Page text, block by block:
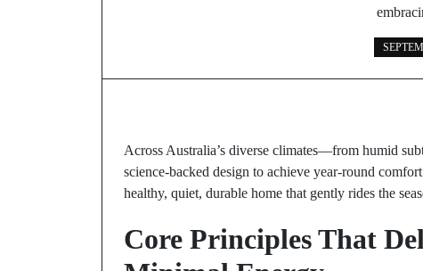
Across Australia’s diverse climates—from humid
science-backed design to achieve year-round
healthy, quiet, durable home that gently rides the
Core Principles That